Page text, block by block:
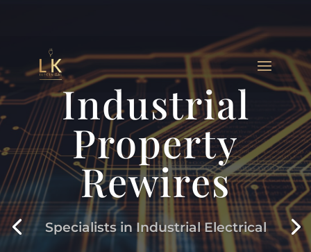
Industrial
Property
Rewires
Specialists in Industrial Electrical